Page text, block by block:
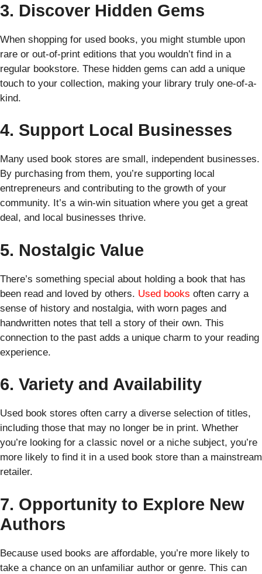
3. Discover Hidden Gems
When shopping for used books, you might stumble upon
rare or out-of-print editions that you wouldn’t find in a
regular bookstore. These hidden gems can add a unique
touch to your collection, making your library truly one-of-a-
kind.
4. Support Local Businesses
Many used book stores are small, independent businesses.
By purchasing from them, you’re supporting local
entrepreneurs and contributing to the growth of your
community. It’s a win-win situation where you get a great
deal, and local businesses thrive.
5. Nostalgic Value
There’s something special about holding a book that has
been read and loved by others. Used books often carry a
sense of history and nostalgia, with worn pages and
handwritten notes that tell a story of their own. This
connection to the past adds a unique charm to your reading
experience.
6. Variety and Availability
Used book stores often carry a diverse selection of titles,
including those that may no longer be in print. Whether
you’re looking for a classic novel or a niche subject, you’re
more likely to find it in a used book store than a mainstream
retailer.
7. Opportunity to Explore New
Authors
Because used books are affordable, you’re more likely to
take a chance on an unfamiliar author or genre. This can